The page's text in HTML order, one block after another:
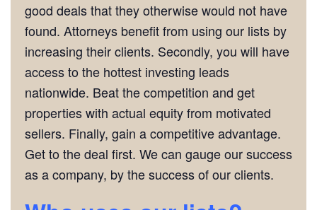
good deals that they otherwise would not have
found. Attorneys benefit from using our lists by
increasing their clients. Secondly, you will have
access to the hottest investing leads
nationwide. Beat the competition and get
properties with actual equity from motivated
sellers. Finally, gain a competitive advantage.
Get to the deal first. We can gauge our success
as a company, by the success of our clients.